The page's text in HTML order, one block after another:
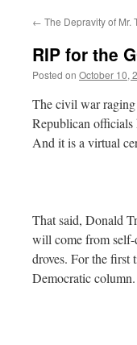
← The Depravity of Mr.
RIP for the
Posted on October 10,
The civil war
Republican officials
And it is a virtual
That said, Donald
will come from self-
droves. For the first
Democratic column.